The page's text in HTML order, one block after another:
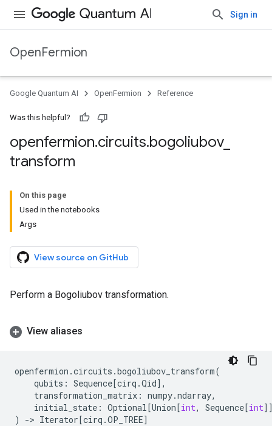
Sign in
OpenFermion
Google Quantum AI OpenFermion Reference
Was this helpful?
openfermion.circuits.bogoliubov_
transform
On this page
Used in the notebooks
Args
View source on GitHub
Perform a Bogoliubov transformation.
View aliases
openfermion .circuits .bogoliubov_transform(
qubits : Sequence[cirq .Qid],
transformation_matrix : numpy.ndarray,
initial_state : Optional[Union[int, Sequence[int
)
-> Iterator[cirq .OP_TREE]